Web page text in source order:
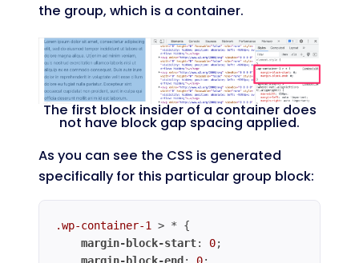
the group, which is a container.
The first block insider of a container does
not have block gap spacing applied.
As you can see the CSS is generated
specifically for this particular group block:
.wp-container-1 > * {
margin-block-start: 0;